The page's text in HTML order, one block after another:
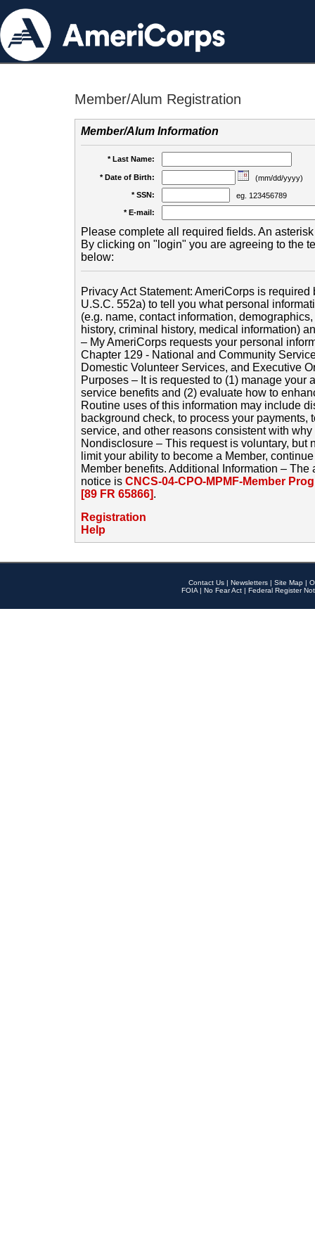
Member/Alum Registration
Member/Alum Information
* Last Name:
* Date of Birth:
(mm/dd/yyyy)
* SSN:
eg. 123456789
* E-mail:
Please complete all required fields. An
By clicking on "login" you are agreeing to the
below:
Privacy Act Statement: AmeriCorps is
U.S.C. 552a) to tell you what personal
(e.g. name, contact information,
history, criminal history, medical information)
– My AmeriCorps requests your personal
Chapter 129 - National and Community
Domestic Volunteer Services, and Executive
Purposes – It is requested to (1) manage your
service benefits and (2) evaluate how to
Routine uses of this information may include
background check, to process your payments,
service, and other reasons consistent with
Nondisclosure – This request is voluntary, but
limit your ability to become a Member,
Member benefits. Additional Information –
notice is CNCS-04-CPO-MPMF-Member
[89 FR 65866].
Registration
Help
Contact Us | Newsletters | Site Map |
FOIA | No Fear Act | Federal Register